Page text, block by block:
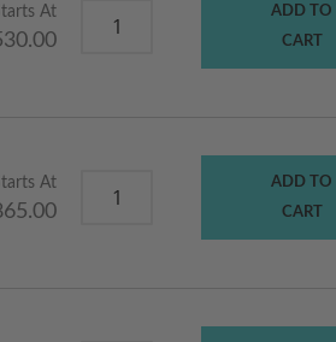
At
ADD TO
CART
At
ADD TO
CART